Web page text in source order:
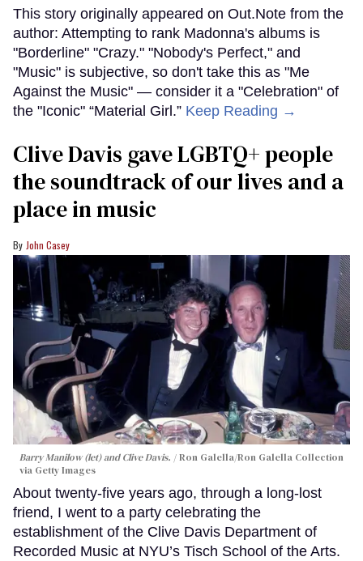
This story originally appeared on Out.Note from the
author: Attempting to rank Madonna's albums is
"Borderline" "Crazy." "Nobody's Perfect," and
"Music" is subjective, so don't take this as "Me
Against the Music" — consider it a "Celebration" of
the "Iconic" “Material Girl.” Keep Reading →
Clive Davis gave LGBTQ+ people
the soundtrack of our lives and a
place in music
John Casey
Barry Manilow (let) and Clive Davis.
Ron Galella/Ron Galella Collection
via Getty Images
About twenty-five years ago, through a long-lost
friend, I went to a party celebrating the
establishment of the Clive Davis Department of
Recorded Music at NYU’s Tisch School of the Arts.